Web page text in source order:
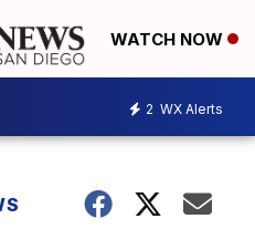
WATCH NOW
2 WX Alerts